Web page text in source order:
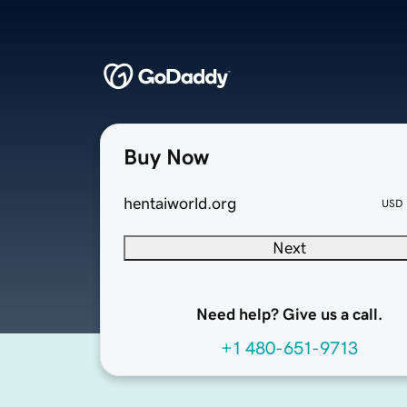
Buy Now
hentaiworld.org USD
Next
Need help? Give us a call.
+1 480-651-9713